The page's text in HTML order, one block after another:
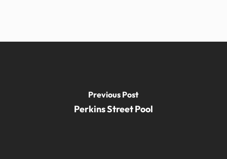
Previous Post
Perkins Street Pool